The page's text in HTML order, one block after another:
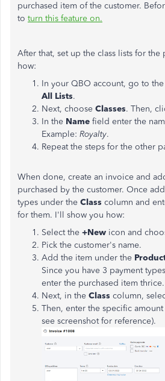
purchased item of the customer.
to turn this feature on.
After that, set up the class lists for the
how:
In your QBO account, go to the
All Lists.
Next, choose Classes. Then,
In the Name field enter the
Example: Royalty.
Repeat the steps for the other
When done, create an invoice and
purchased by the customer. Once
types under the Class column and
for them. I'll show you how:
Select the +New icon and
Pick the customer's name.
Add the item under the
Since you have 3 payment
enter the purchased item thrice.
Next, in the Class column,
Then, enter the specific
see screenshot for reference).